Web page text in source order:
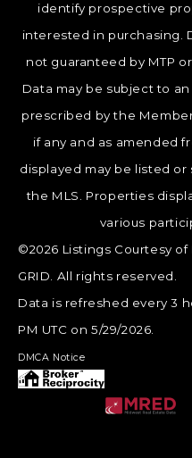
identify prospective
interested in purchasing.
not guaranteed by MTP
Data may be subject to
prescribed by the
if any and as amended
displayed may be listed
the MLS. Properties
various
©2026 Listings Courtesy of
GRID. All rights reserved.
Data is refreshed every 3
PM UTC on 5/29/2026.
DMCA Notice